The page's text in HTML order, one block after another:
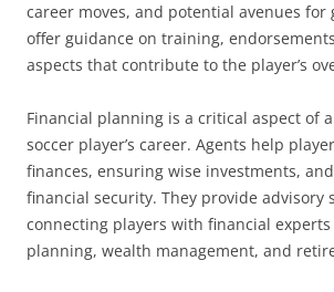
career moves, and potential avenues for
offer guidance on training,
aspects that contribute to the player’s
Financial planning is a critical aspect of
soccer player’s career. Agents help
finances, ensuring wise investments,
financial security. They provide advisory
connecting players with financial
planning, wealth management, and